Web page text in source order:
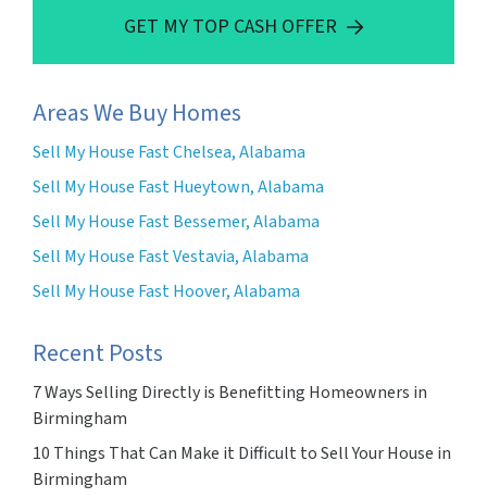
GET MY TOP CASH OFFER
Areas We Buy Homes
Sell My House Fast Chelsea, Alabama
Sell My House Fast Hueytown, Alabama
Sell My House Fast Bessemer, Alabama
Sell My House Fast Vestavia, Alabama
Sell My House Fast Hoover, Alabama
Recent Posts
7 Ways Selling Directly is Benefitting Homeowners in
Birmingham
10 Things That Can Make it Difficult to Sell Your House in
Birmingham